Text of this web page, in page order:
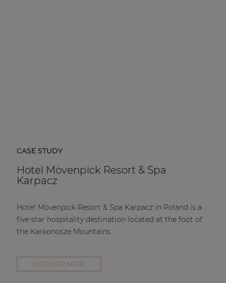
CASE STUDY
Hotel Mövenpick Resort & Spa
Karpacz
Hotel Mövenpick Resort & Spa Karpacz in Poland is a
five-star hospitality destination located at the foot of
the Karkonosze Mountains.
DISCOVER MORE